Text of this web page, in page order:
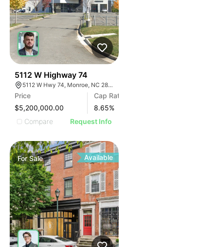
5112 W Highway 74
5112 W Hwy 74, Monroe, NC 28110
Price
$5,200,000.00
Cap Rate
8.65%
Compare
Request Info
ForSale Available